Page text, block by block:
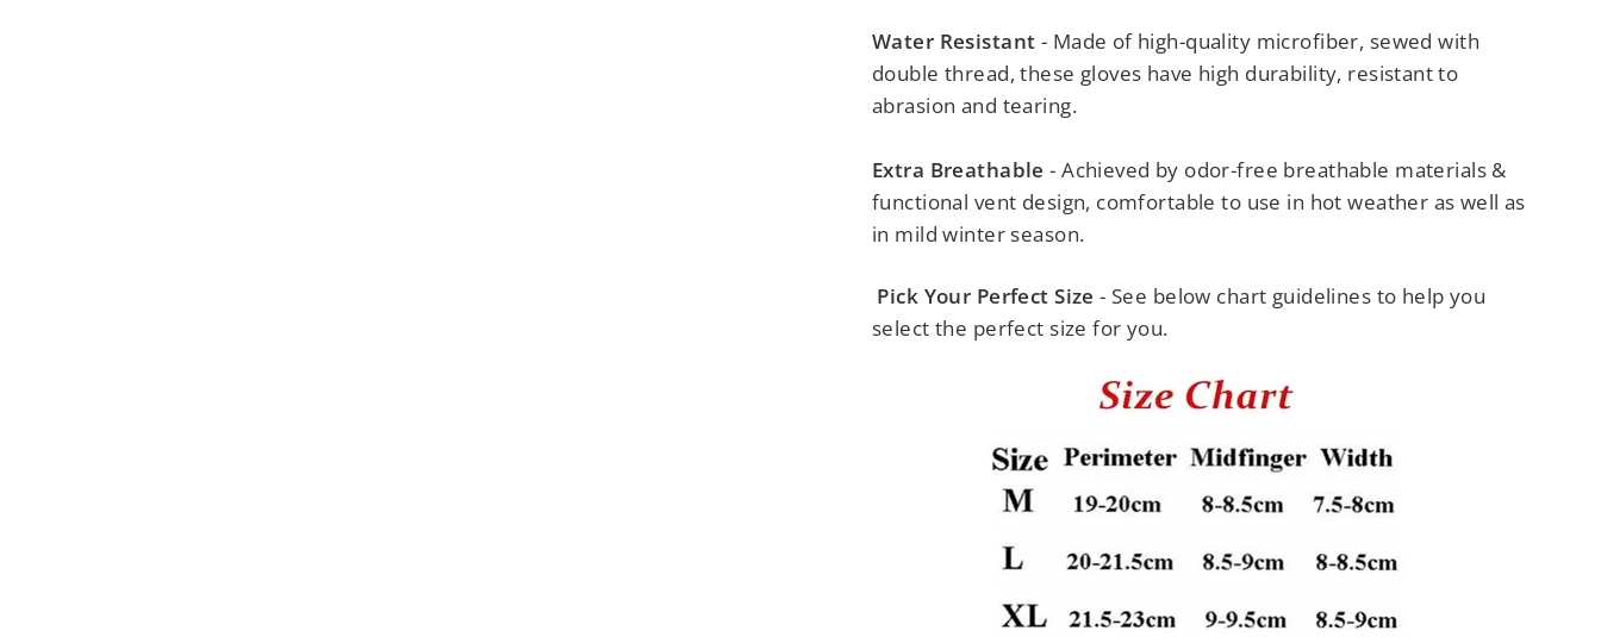
Water Resistant - Made of high-quality microfiber, sewed with
double thread, these gloves have high durability, resistant to
abrasion and tearing.
Extra Breathable - Achieved by odor-free breathable materials &
functional vent design, comfortable to use in hot weather as well as
in mild winter season.
Pick Your Perfect Size - See below chart guidelines to help you
select the perfect size for you.